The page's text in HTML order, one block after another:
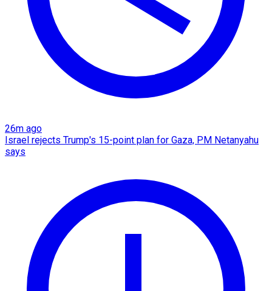
26m ago
Israel rejects Trump's 15-point plan for Gaza, PM Netanyahu
says